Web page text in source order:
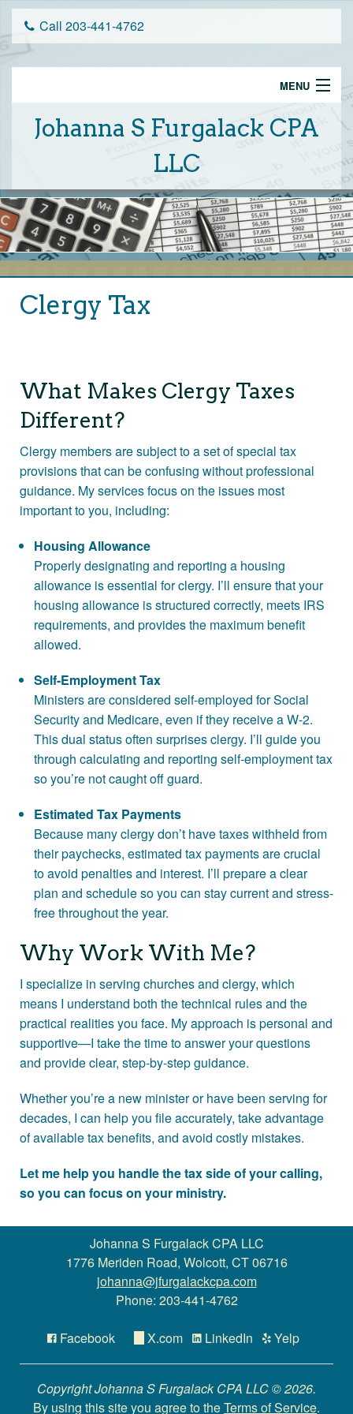
Call 203-441-4762
MENU
Home
Schedule An Appointment
Tax Tips
About Us
Client Portal
More >>
Johanna S Furgalack CPA
LLC
Clergy Tax
What Makes Clergy Taxes
Different?
Clergy members are subject to a set of special tax
provisions that can be confusing without professional
guidance. My services focus on the issues most
important to you, including:
Housing Allowance
Properly designating and reporting a housing
allowance is essential for clergy. I’ll ensure that your
housing allowance is structured correctly, meets IRS
requirements, and provides the maximum benefit
allowed.
Self-Employment Tax
Ministers are considered self-employed for Social
Security and Medicare, even if they receive a W-2.
This dual status often surprises clergy. I’ll guide you
through calculating and reporting self-employment tax
so you’re not caught off guard.
Estimated Tax Payments
Because many clergy don’t have taxes withheld from
their paychecks, estimated tax payments are crucial
to avoid penalties and interest. I’ll prepare a clear
plan and schedule so you can stay current and stress-
free throughout the year.
Why Work With Me?
I specialize in serving churches and clergy, which
means I understand both the technical rules and the
practical realities you face. My approach is personal and
supportive—I take the time to answer your questions
and provide clear, step-by-step guidance.
Whether you’re a new minister or have been serving for
decades, I can help you file accurately, take advantage
of available tax benefits, and avoid costly mistakes.
Let me help you handle the tax side of your calling,
so you can focus on your ministry.
Johanna S Furgalack CPA LLC
1776 Meriden Road, Wolcott, CT 06716
johanna@jfurgalackcpa.com
Phone: 203-441-4762
Facebook X.com LinkedIn Yelp
Copyright Johanna S Furgalack CPA LLC © 2026.
By using this site you agree to theTerms of Service.